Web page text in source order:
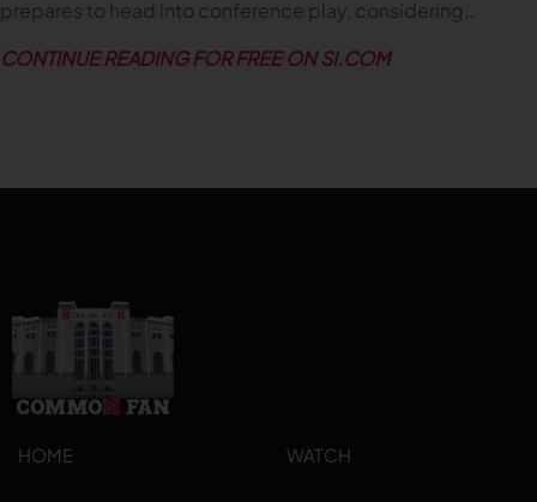
prepares to head into conference play, considering…
CONTINUE READING FOR FREE ON SI.COM
HOME WATCH